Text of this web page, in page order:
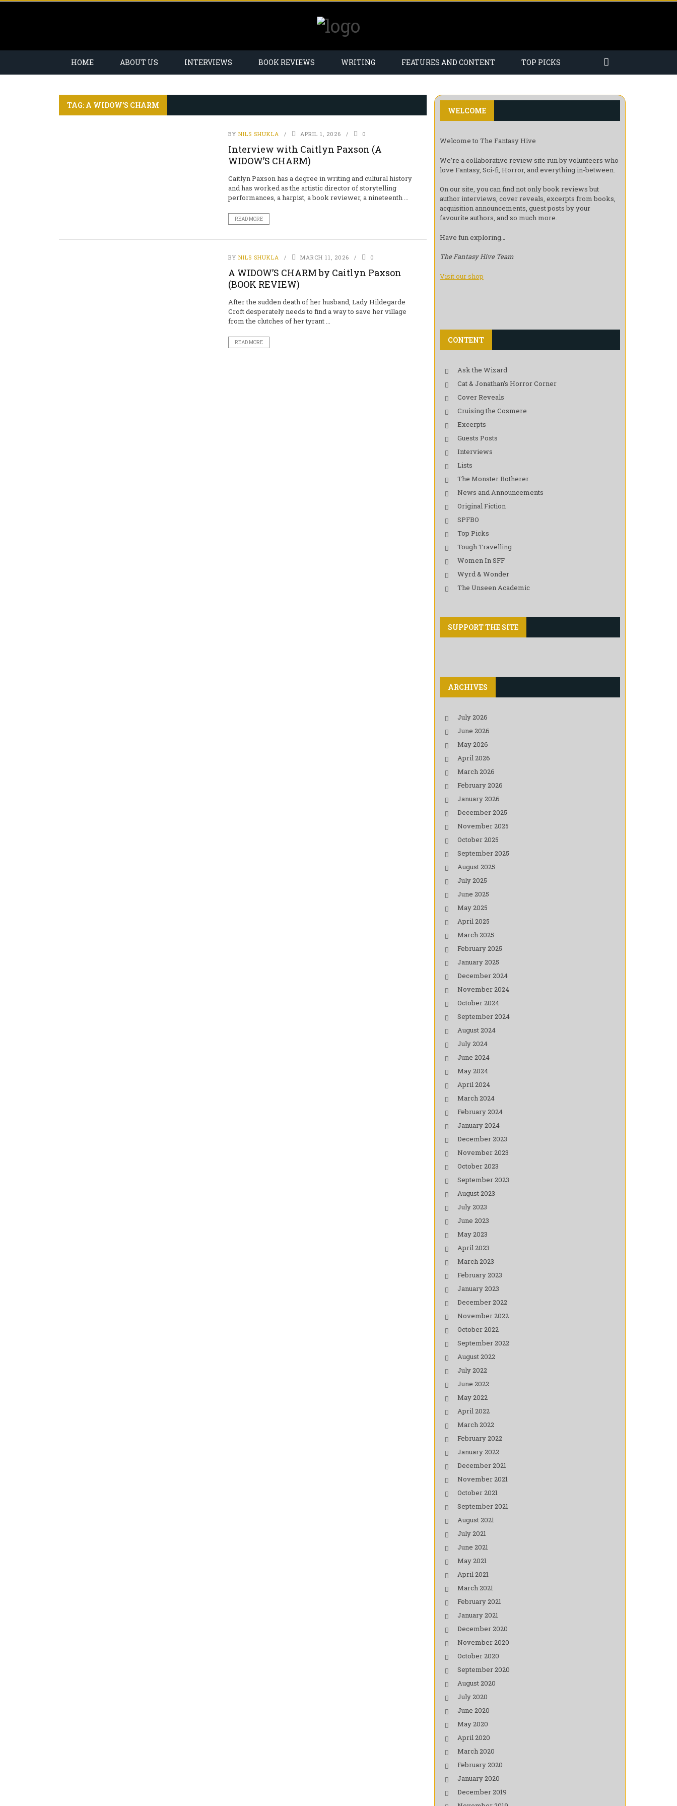
HOME ABOUT US INTERVIEWS BOOK REVIEWS WRITING FEATURES AND CONTENT TOP PICKS
TAG: A WIDOW’S CHARM
BY NILS SHUKLA APRIL 1, 2026 0
Interview with Caitlyn Paxson (A
WIDOW’S CHARM)
Caitlyn Paxson has a degree in writing and cultural history
and has worked as the artistic director of storytelling
performances, a harpist, a book reviewer, a nineteenth ...
READ MORE
BY NILS SHUKLA MARCH 11, 2026 0
A WIDOW’S CHARM by Caitlyn Paxson
(BOOK REVIEW)
After the sudden death of her husband, Lady Hildegarde
Croft desperately needs to find a way to save her village
from the clutches of her tyrant ...
READ MORE
WELCOME
Welcome to The Fantasy Hive
We’re a collaborative review site run by volunteers who
love Fantasy, Sci-fi, Horror, and everything in-between.
On our site, you can find not only book reviews but
author interviews, cover reveals, excerpts from books,
acquisition announcements, guest posts by your
favourite authors, and so much more.
Have fun exploring…
The Fantasy Hive Team
Visit our shop
CONTENT
Ask the Wizard
Cat & Jonathan’s Horror Corner
Cover Reveals
Cruising the Cosmere
Excerpts
Guests Posts
Interviews
Lists
The Monster Botherer
News and Announcements
Original Fiction
SPFBO
Top Picks
Tough Travelling
Women In SFF
Wyrd & Wonder
The Unseen Academic
SUPPORT THE SITE
ARCHIVES
July 2026
June 2026
May 2026
April 2026
March 2026
February 2026
January 2026
December 2025
November 2025
October 2025
September 2025
August 2025
July 2025
June 2025
May 2025
April 2025
March 2025
February 2025
January 2025
December 2024
November 2024
October 2024
September 2024
August 2024
July 2024
June 2024
May 2024
April 2024
March 2024
February 2024
January 2024
December 2023
November 2023
October 2023
September 2023
August 2023
July 2023
June 2023
May 2023
April 2023
March 2023
February 2023
January 2023
December 2022
November 2022
October 2022
September 2022
August 2022
July 2022
June 2022
May 2022
April 2022
March 2022
February 2022
January 2022
December 2021
November 2021
October 2021
September 2021
August 2021
July 2021
June 2021
May 2021
April 2021
March 2021
February 2021
January 2021
December 2020
November 2020
October 2020
September 2020
August 2020
July 2020
June 2020
May 2020
April 2020
March 2020
February 2020
January 2020
December 2019